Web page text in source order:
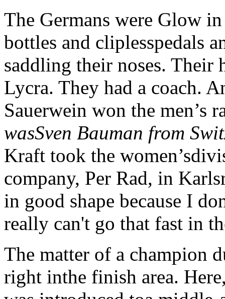
The Germans were Glow
bottles and cliplesspedals
saddling their noses. Their
Lycra. They had a coach.
Sauerwein won the men’s
wasSven Bauman from
Kraft took the
company, Per Rad, in
in good shape because I
really can't go that fast in
The matter of a champion
right inthe finish area.